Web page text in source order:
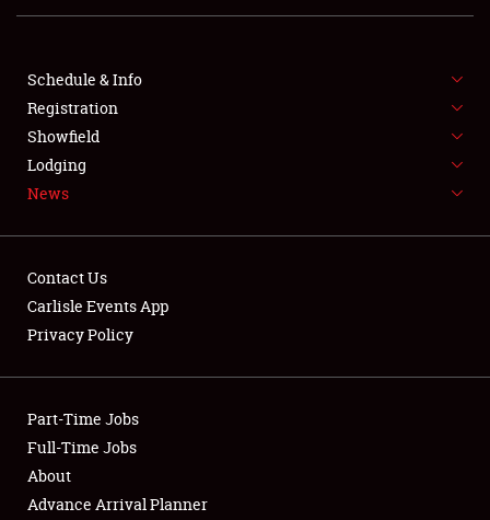
SHOWFIELD
FLEA MARKET & CAR CORRAL
SPONSORSHIP
LODGING
Showfield
Club Relations
Full-Time Jobs
Schedule & Info
Registration
Showfield
Lodging
News
Contact Us
Carlisle Events App
Privacy Policy
Part-Time Jobs
Full-Time Jobs
About
Advance Arrival Planner